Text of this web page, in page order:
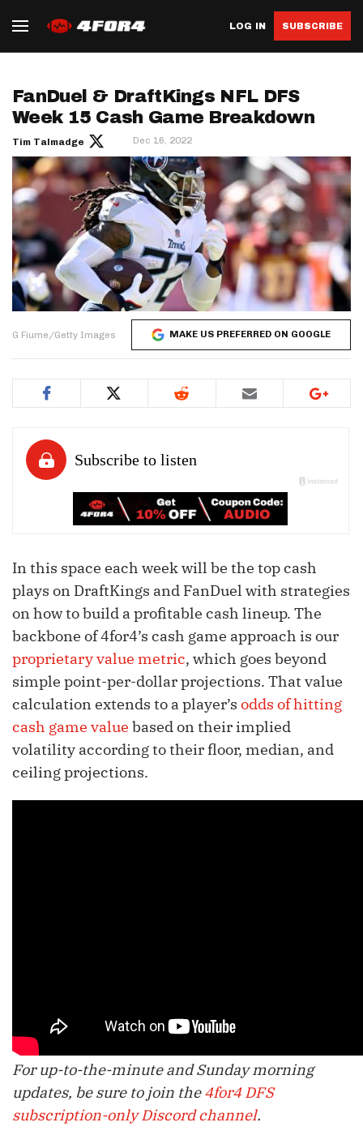
LOG IN SUBSCRIBE
FanDuel & DraftKings NFL DFS
Week 15 Cash Game Breakdown
Tim Talmadge Dec 16, 2022
G Fiume/Getty Images MAKE US PREFERRED ON GOOGLE
In this space each week will be the top cash
plays on DraftKings and FanDuel with strategies
on how to build a profitable cash lineup. The
backbone of 4for4’s cash game approach is our
proprietary value metric, which goes beyond
simple point-per-dollar projections. That value
calculation extends to a player’s odds of hitting
cash game value based on their implied
volatility according to their floor, median, and
ceiling projections.
For up-to-the-minute and Sunday morning
updates, be sure to join the4for4 DFS
subscription-only Discord channel.